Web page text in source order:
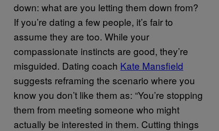
down: what are you letting them down from?
If you’re dating a few people, it’s fair to
assume they are too. While your
compassionate instincts are good, they’re
misguided. Dating coach Kate Mansfield
suggests reframing the scenario where you
know you don’t like them as: “You’re stopping
them from meeting someone who might
actually be interested in them. Cutting things